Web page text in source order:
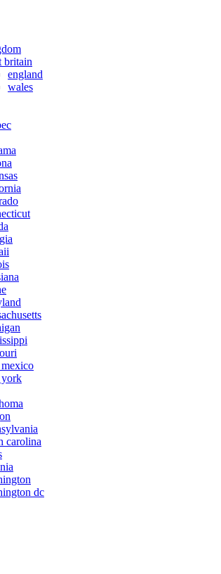
britain
england
wales
carolina
dc